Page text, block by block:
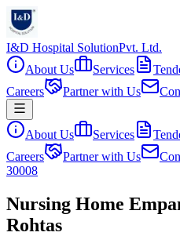
I&D Hospital SolutionPvt. Ltd.
About Us
Services
Careers
Partner with Us
About Us Services
Careers
Partner with Us
30008
Nursing Home
Rohtas